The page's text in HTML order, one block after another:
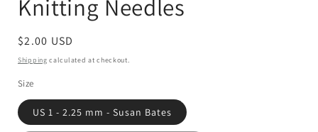
Knitting Needles
Regular
price
$2.00 USD
Shipping calculated at checkout.
Size
US 1 - 2.25 mm - Susan Bates